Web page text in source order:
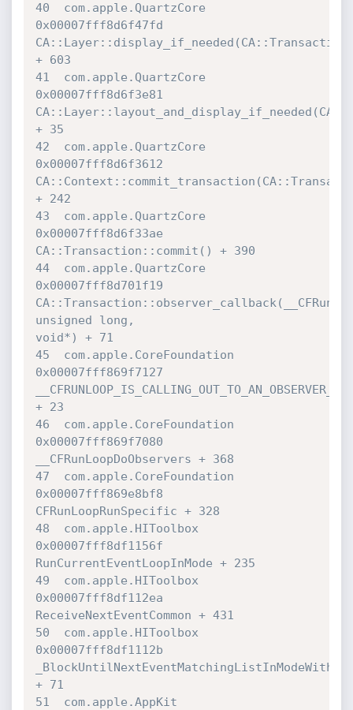
40  com.apple.QuartzCore
0x00007fff8d6f47fd
+ 603
41  com.apple.QuartzCore
0x00007fff8d6f3e81
+ 35
42  com.apple.QuartzCore
0x00007fff8d6f3612
+ 242
43  com.apple.QuartzCore
0x00007fff8d6f33ae
CA::Transaction::commit() + 390
44  com.apple.QuartzCore
0x00007fff8d701f19
unsigned long,
void*) + 71
45  com.apple.CoreFoundation
0x00007fff869f7127
+ 23
46  com.apple.CoreFoundation
0x00007fff869f7080
__CFRunLoopDoObservers + 368
47  com.apple.CoreFoundation
0x00007fff869e8bf8
CFRunLoopRunSpecific + 328
48  com.apple.HIToolbox
0x00007fff8df1156f
RunCurrentEventLoopInMode + 235
49  com.apple.HIToolbox
0x00007fff8df112ea
ReceiveNextEventCommon + 431
50  com.apple.HIToolbox
0x00007fff8df1112b
+ 71
51  com.apple.AppKit